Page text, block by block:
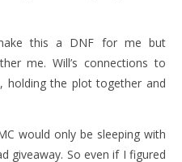
this a DNF for me but
me. Will’s connections to
holding the plot together and
would only be sleeping with
giveaway. So even if I figured